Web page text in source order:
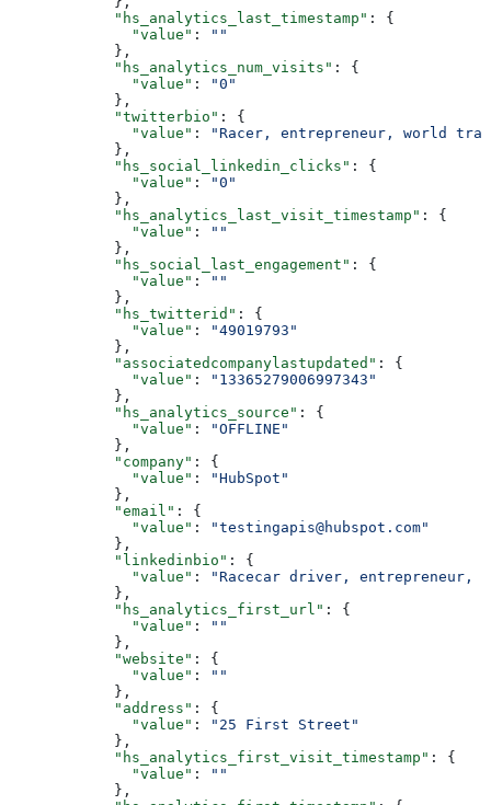
      "hs_analytics_last_timestamp"
: {
        "value"
:
""
      },
      "hs_analytics_num_visits"
: {
        "value"
:
"0"
      },
      "twitterbio"
: {
        "value"
:
"Racer, entrepreneur, world
      },
      "hs_social_linkedin_clicks"
: {
        "value"
:
"0"
      },
      "hs_analytics_last_visit_timestamp"
: {
        "value"
:
""
      },
      "hs_social_last_engagement"
: {
        "value"
:
""
      },
      "hs_twitterid"
: {
        "value"
:
"49019793"
      },
      "associatedcompanylastupdated"
: {
        "value"
:
"13365279006997343"
      },
      "hs_analytics_source"
: {
        "value"
:
"OFFLINE"
      },
      "company"
: {
        "value"
:
"HubSpot"
      },
      "email"
: {
        "value"
:
"testingapis@hubspot.com"
      },
      "linkedinbio"
: {
        "value"
:
"Racecar driver, entrepreneur,
      },
      "hs_analytics_first_url"
: {
        "value"
:
""
      },
      "website"
: {
        "value"
:
""
      },
      "address"
: {
        "value"
:
"25 First Street"
      },
      "hs_analytics_first_visit_timestamp"
: {
        "value"
:
""
      },